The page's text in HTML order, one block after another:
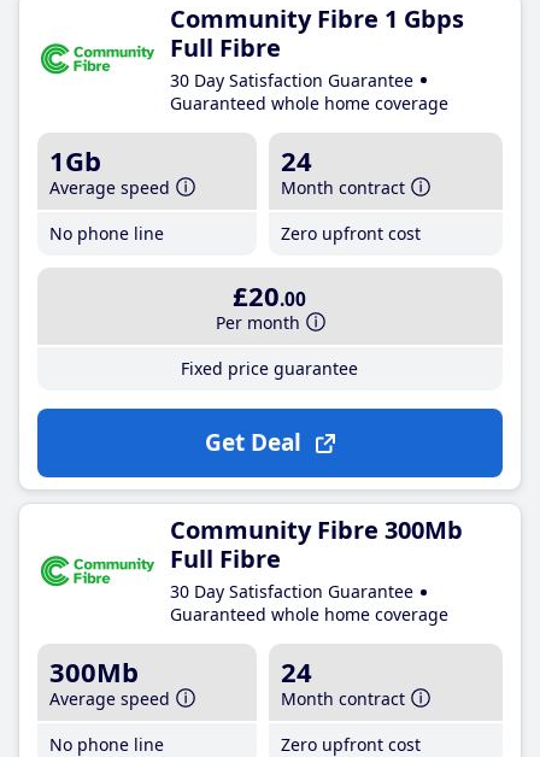
Community Fibre 1 Gbps
Full Fibre
30 Day Satisfaction Guarantee
Guaranteed whole home coverage
1Gb
Average speed
No phone line
24
Month contract
Zero upfront cost
£20.00
Per month
Fixed price guarantee
Get Deal
Community Fibre 300Mb
Full Fibre
30 Day Satisfaction Guarantee
Guaranteed whole home coverage
300Mb
Average speed
No phone line
24
Month contract
Zero upfront cost